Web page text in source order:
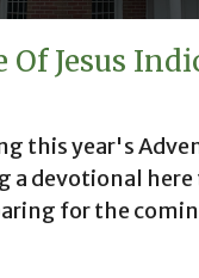
Of Jesus
this year's
a devotional here
for the